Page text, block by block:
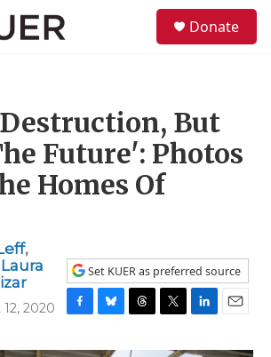
Donate
But
Future': Photos
Homes Of
,
Laura
2020
Set KUER as preferred source